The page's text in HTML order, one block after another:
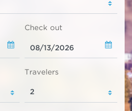
Check out
Travelers